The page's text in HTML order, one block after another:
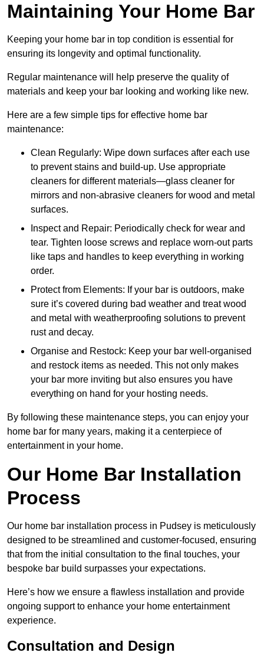
Maintaining Your Home Bar
Keeping your home bar in top condition is essential for
ensuring its longevity and optimal functionality.
Regular maintenance will help preserve the quality of
materials and keep your bar looking and working like new.
Here are a few simple tips for effective home bar
maintenance:
Clean Regularly: Wipe down surfaces after each use
to prevent stains and build-up. Use appropriate
cleaners for different materials—glass cleaner for
mirrors and non-abrasive cleaners for wood and metal
surfaces.
Inspect and Repair: Periodically check for wear and
tear. Tighten loose screws and replace worn-out parts
like taps and handles to keep everything in working
order.
Protect from Elements: If your bar is outdoors, make
sure it’s covered during bad weather and treat wood
and metal with weatherproofing solutions to prevent
rust and decay.
Organise and Restock: Keep your bar well-organised
and restock items as needed. This not only makes
your bar more inviting but also ensures you have
everything on hand for your hosting needs.
By following these maintenance steps, you can enjoy your
home bar for many years, making it a centerpiece of
entertainment in your home.
Our Home Bar Installation
Process
Our home bar installation process in Pudsey is meticulously
designed to be streamlined and customer-focused, ensuring
that from the initial consultation to the final touches, your
bespoke bar build surpasses your expectations.
Here’s how we ensure a flawless installation and provide
ongoing support to enhance your home entertainment
experience.
Consultation and Design